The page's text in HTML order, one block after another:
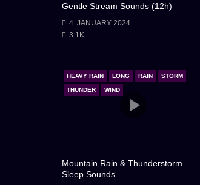
Gentle Stream Sounds (12h)
4. JANUARY 2024
3.1K
HEAVY RAIN LONG RAIN STORM
THUNDER WIND
Mountain Rain & Thunderstorm
Sleep Sounds